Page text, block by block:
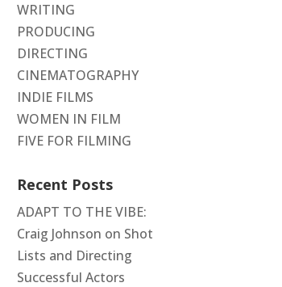
WRITING
PRODUCING
DIRECTING
CINEMATOGRAPHY
INDIE FILMS
WOMEN IN FILM
FIVE FOR FILMING
Recent Posts
ADAPT TO THE VIBE:
Craig Johnson on Shot
Lists and Directing
Successful Actors